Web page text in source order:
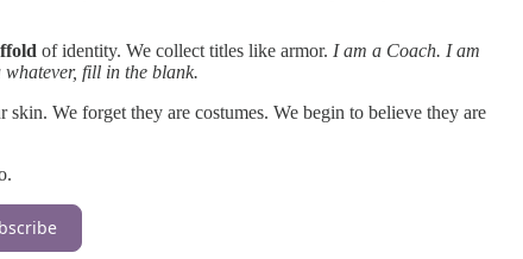
of identity. We collect titles like armor. I am a Coach. I am
fill in the blank.
We forget they are costumes. We begin to believe they are